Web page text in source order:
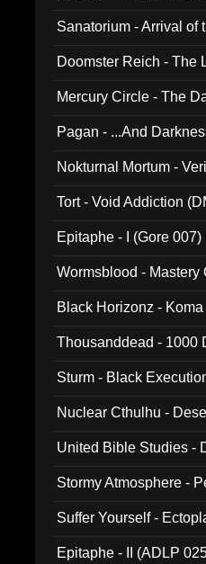
Sanatorium - Arrival of
Doomster Reich - The
Mercury Circle - The
Pagan - ...And
Nokturnal Mortum -
Tort - Void Addiction
Epitaphe - I (Gore 007)
Wormsblood - Mastery
Black Horizonz -
Thousanddead - 1000
Sturm - Black
Nuclear Cthulhu -
United Bible Studies -
Stormy Atmosphere -
Suffer Yourself -
Epitaphe - II (ADLP